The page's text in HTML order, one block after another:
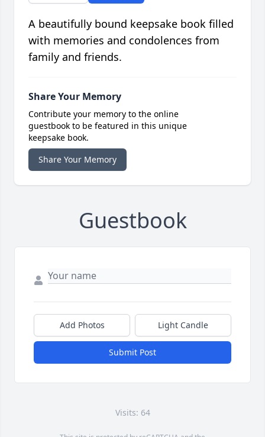
A beautifully bound keepsake book filled
with memories and condolences from
family and friends.
Share Your Memory
Contribute your memory to the online
guestbook to be featured in this unique
keepsake book.
Share Your Memory
Guestbook
Add Photos Light Candle
Submit Post
Visits: 64